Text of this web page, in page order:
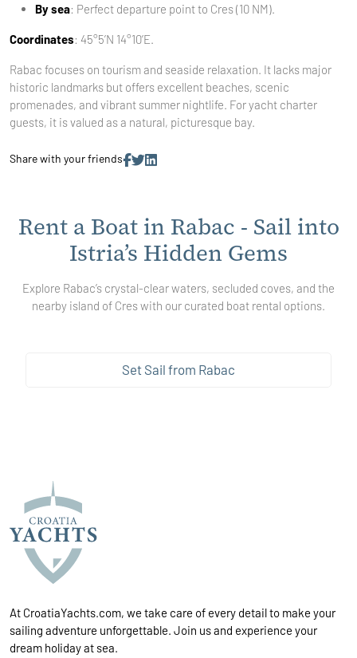
By sea: Perfect departure point to Cres (10 NM).
Coordinates: 45°5’N 14°10’E.
Rabac focuses on tourism and seaside relaxation. It lacks major
historic landmarks but offers excellent beaches, scenic
promenades, and vibrant summer nightlife. For yacht charter
guests, it is valued as a natural, picturesque bay.
Share with your friends
Rent a Boat in Rabac - Sail into
Istria’s Hidden Gems
Explore Rabac’s crystal-clear waters, secluded coves, and the
nearby island of Cres with our curated boat rental options.
Set Sail from Rabac
At CroatiaYachts.com, we take care of every detail to make your
sailing adventure unforgettable. Join us and experience your
dream holiday at sea.